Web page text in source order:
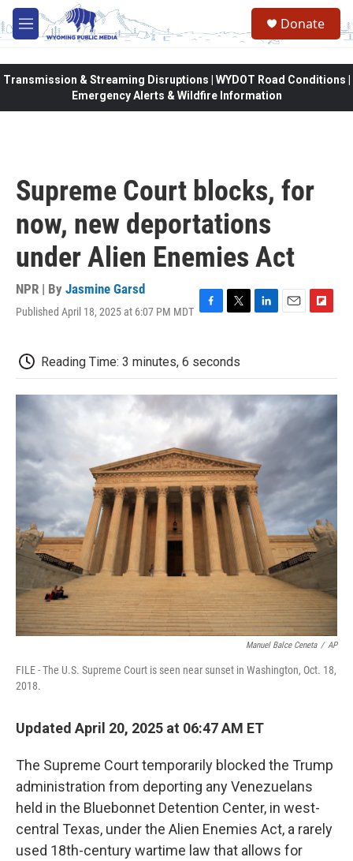
Skip to main content
M
e
Donate
Transmission & Streaming Disruptions | WYDOT Road Conditions |
Emergency Alerts & Wildfire Information
Supreme Court blocks, for
now, new deportations
under Alien Enemies Act
NPR | By Jasmine Garsd
Published April 18, 2025 at 6:07 PM MDT F
e
b
k
T
t
t
r
L
e
I
n
E
l
F
b
r
Reading Time: 3 minutes, 6 seconds
Manuel Balce Ceneta / AP
FILE - The U.S. Supreme Court is seen near sunset in Washington, Oct. 18,
2018.
Updated April 20, 2025 at 06:47 AM ET
The Supreme Court temporarily blocked the Trump
administration from deporting any Venezuelans
held in the Bluebonnet Detention Center, in west-
central Texas, under the Alien Enemies Act, a rarely
used 18th-century wartime law that allows for